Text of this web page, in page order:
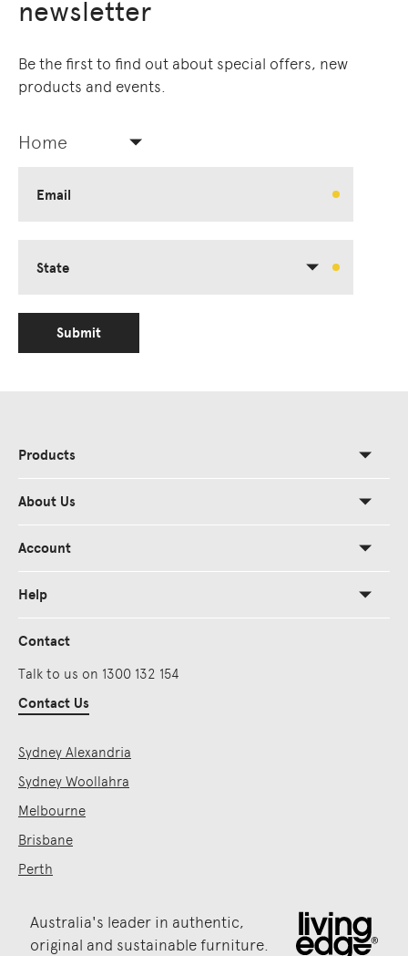
newsletter
Be the first to find out about special offers, new
products and events.
Home
Email
State
Submit
Products
About Us
Account
Help
Contact
Talk to us on 1300 132 154
Contact Us
Sydney Alexandria
Sydney Woollahra
Melbourne
Brisbane
Perth
Australia's leader in authentic,
original and sustainable furniture.